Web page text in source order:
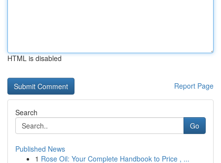
HTML is disabled
Report Page
Search
Go
Published News
1 Rose Oil: Your Complete Handbook to Price , ...